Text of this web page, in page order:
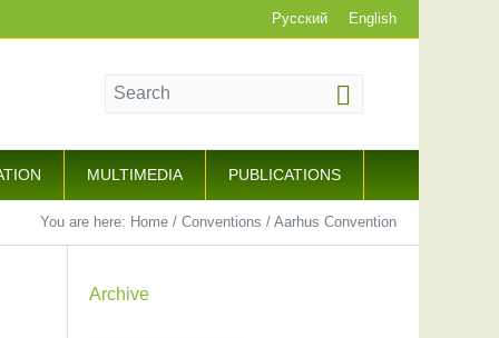
Русский English
MULTIMEDIA PUBLICATIONS
You are here: Home / Conventions / Aarhus Convention
Archive